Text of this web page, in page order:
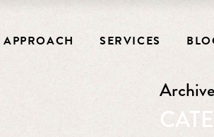
APPROACH SERVICES
Archive